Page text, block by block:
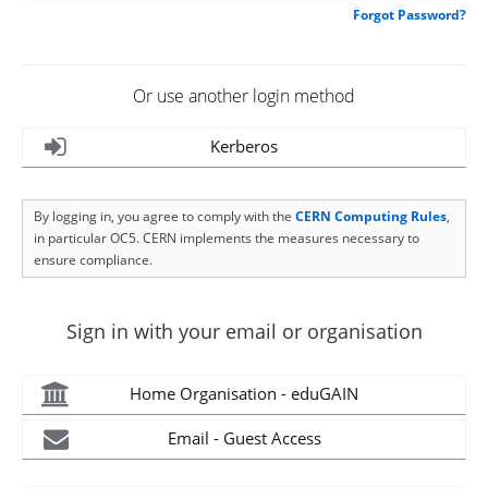
Forgot Password?
Or use another login method
Kerberos
By logging in, you agree to comply with the CERN Computing Rules,
in particular OC5. CERN implements the measures necessary to
ensure compliance.
Sign in with your email or organisation
Home Organisation - eduGAIN
Email - Guest Access